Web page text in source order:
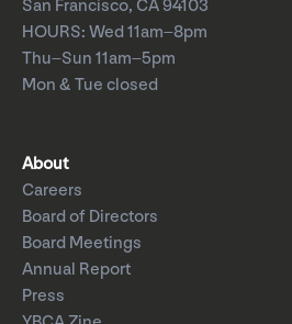
San Francisco, CA 94103
HOURS: Wed 11am–8pm
Thu–Sun 11am–5pm
Mon & Tue closed
About
Careers
Board of Directors
Board Meetings
Annual Report
Press